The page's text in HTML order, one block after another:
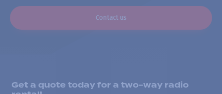
Contact us
Get a quote today for a two-way radio